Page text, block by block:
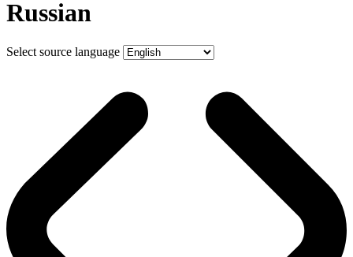
Russian
Select source language